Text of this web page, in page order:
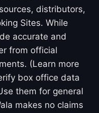
distributors,
Sites. While
accurate and
from official
(Learn more
box office data
them for general
makes no claims